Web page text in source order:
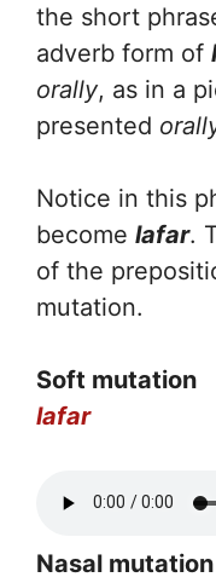
the short
adverb form of
orally, as in a
presented
Notice in this
become lafar.
of the
mutation.
Soft mutation
lafar
Nasal mutation